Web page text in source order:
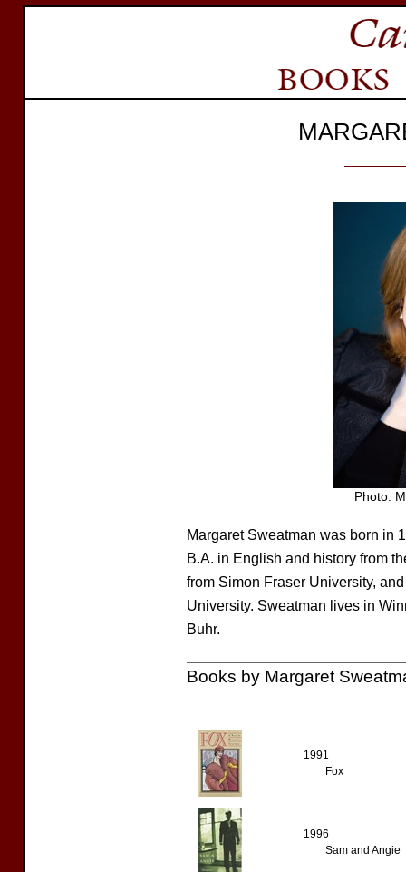
Photo:
Margaret Sweatman was born in
B.A. in English and history from
from Simon Fraser University,
University. Sweatman lives in
Buhr.
Books by Margaret
1991
Fox
1996
Sam and Angie